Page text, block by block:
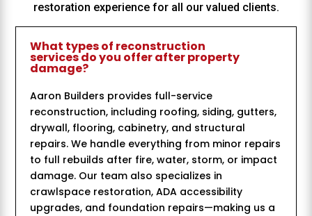
restoration experience for all our valued clients.
What types of reconstruction
services do you offer after property
damage?
Aaron Builders provides full-service
reconstruction, including roofing, siding, gutters,
drywall, flooring, cabinetry, and structural
repairs. We handle everything from minor repairs
to full rebuilds after fire, water, storm, or impact
damage. Our team also specializes in
crawlspace restoration, ADA accessibility
upgrades, and foundation repairs—making us a